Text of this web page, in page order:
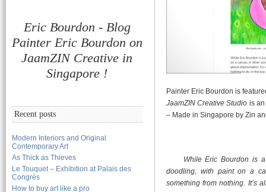
Eric Bourdon - Blog
Painter Eric Bourdon on
JaamZIN Creative in
Singapore !
Recent posts
Modern Interiors and Original
Contemporary Art
As Thick as Thieves
Le Touquet – Exhibition at Palais des
Congrès
How to buy art like a pro
Painter Eric Bourdon is
JaamZIN Creative Studio is
– Made in Singapore by Zin
While Eric Bourdon is
doodling, with paint on a
something from nothing. It’s